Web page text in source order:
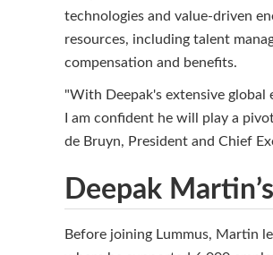
technologies and value-driven
resources, including talent
compensation and benefits.
"With Deepak's extensive
I am confident he will play a
de Bruyn, President and Chief
Deepak
Before joining Lummus, Martin